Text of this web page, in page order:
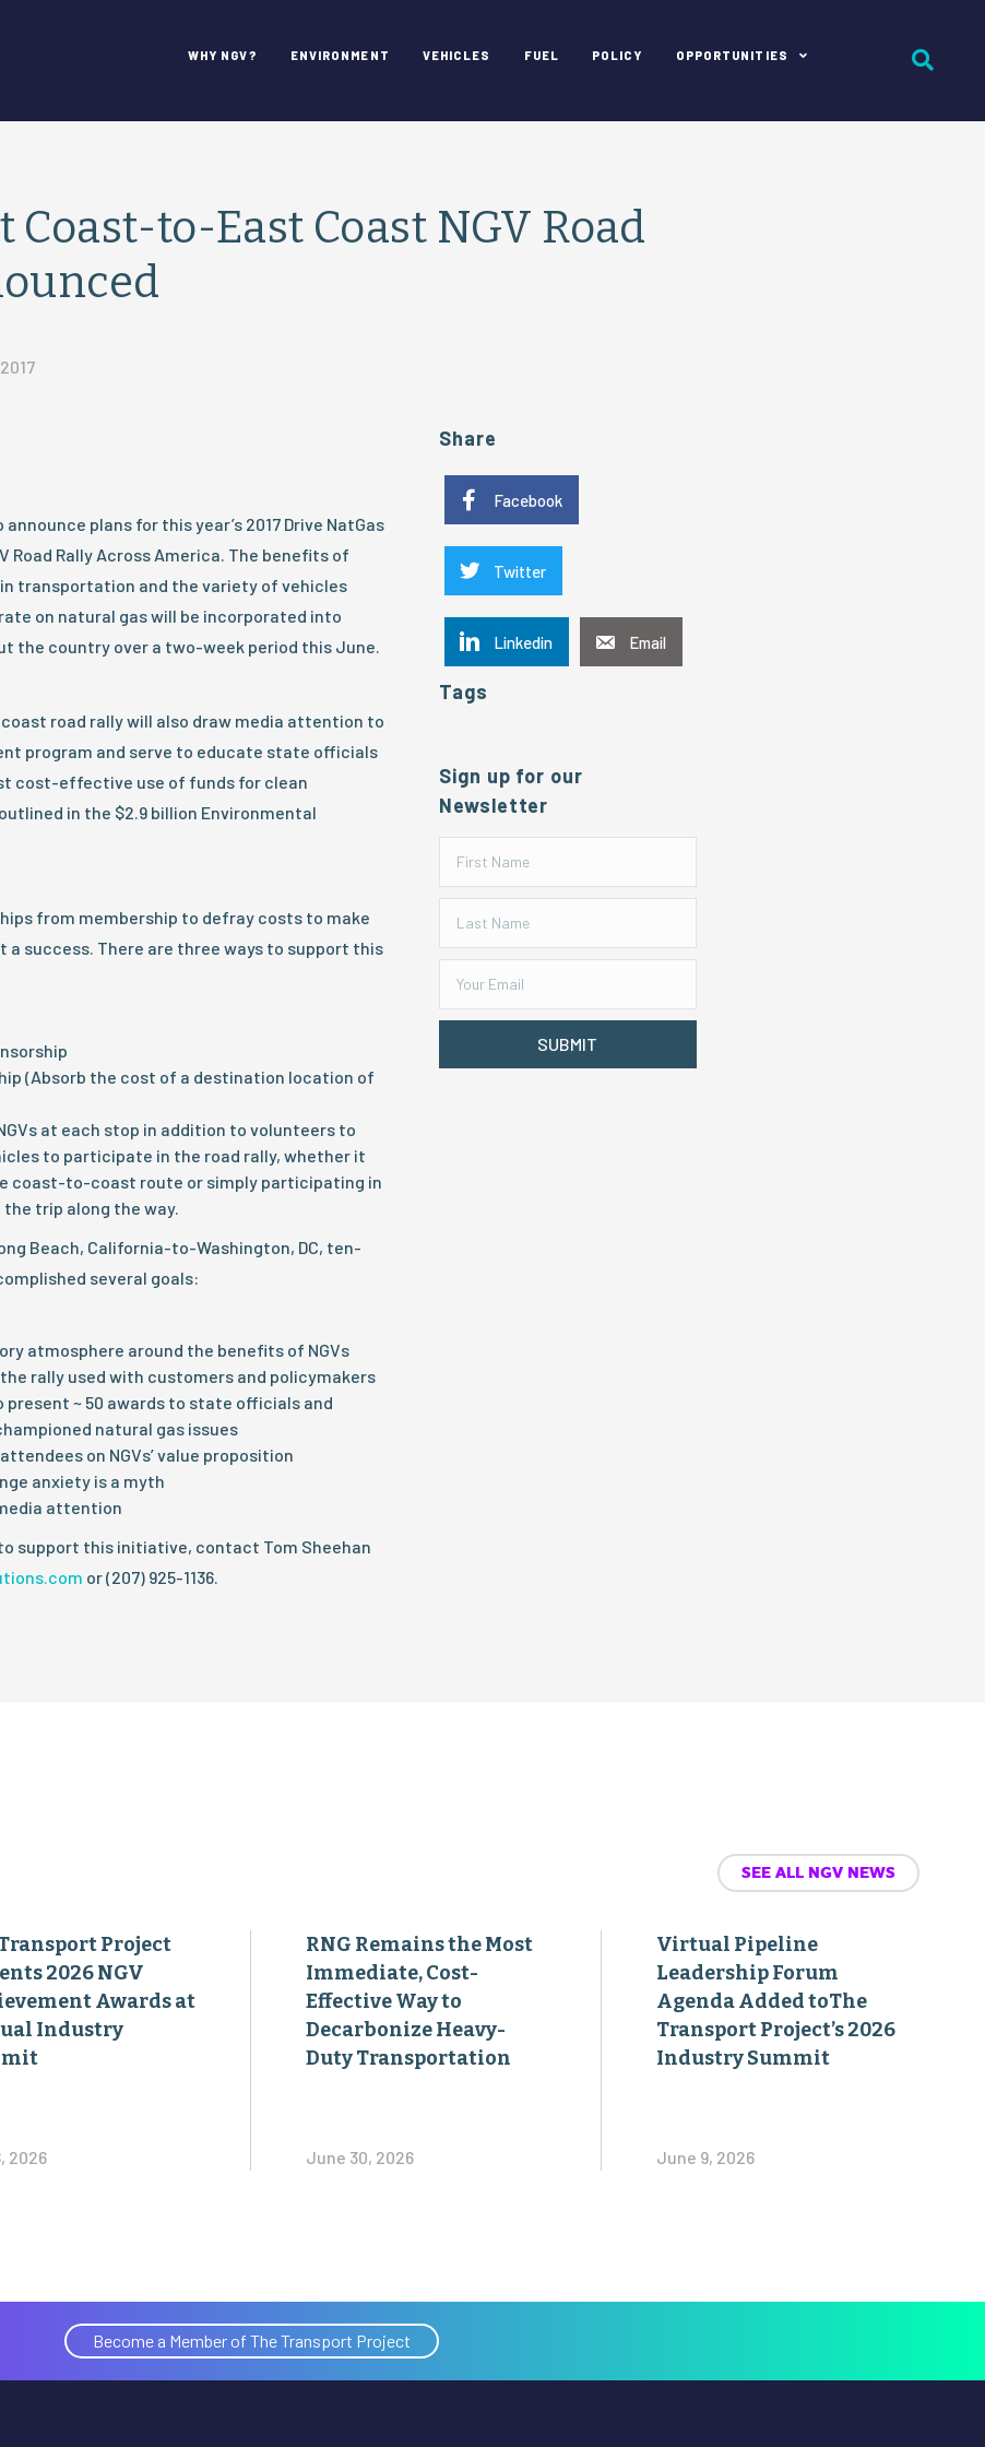
WHY NGV? ENVIRONMENT VEHICLES FUEL POLICY OPPORTUNITIES
Coast-to-East Coast NGV Road
plans for this year’s 2017 Drive NatGas
Road Rally Across America. The benefits of
in transportation and the variety of vehicles
on natural gas will be incorporated into
the country over a two-week period this June.
road rally will also draw media attention to
program and serve to educate state officials
cost-effective use of funds for clean
in the $2.9 billion Environmental
from membership to defray costs to make
a success. There are three ways to support this
(Absorb the cost of a destination location of
at each stop in addition to volunteers to
to participate in the road rally, whether it
coast-to-coast route or simply participating in
the trip along the way.
Beach, California-to-Washington, DC, ten-
several goals:
atmosphere around the benefits of NGVs
rally used with customers and policymakers
present ~ 50 awards to state officials and
natural gas issues
on NGVs’ value proposition
anxiety is a myth
attention
support this initiative, contact Tom Sheehan
or (207) 925-1136.
Share
Facebook
Twitter
Linkedin Email
Tags
Sign up for our
Newsletter
SUBMIT
SEE ALL NGV NEWS
Project
2026 NGV
Awards at
Industry
2026
RNG Remains the Most
Immediate, Cost-
Effective Way to
Decarbonize Heavy-
Duty Transportation
June 30, 2026
Virtual Pipeline
Leadership Forum
Agenda Added toThe
Transport Project’s 2026
Industry Summit
June 9, 2026
Become a Member of The Transport Project